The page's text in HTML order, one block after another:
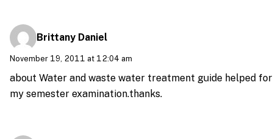
Brittany Daniel
November 19, 2011 at 12:04 am
about Water and waste water treatment guide helped for
my semester examination.thanks.